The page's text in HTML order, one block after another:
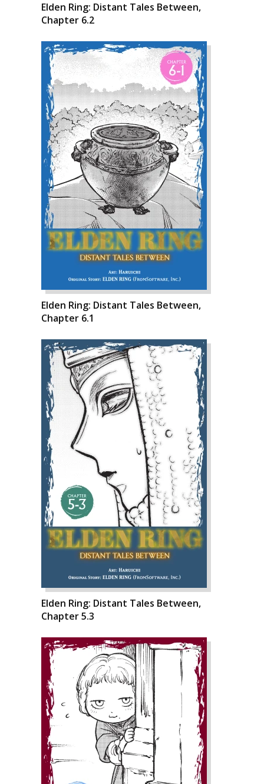
Elden Ring: Distant Tales Between,
Chapter 6.2
Elden Ring: Distant Tales Between,
Chapter 6.1
Elden Ring: Distant Tales Between,
Chapter 5.3